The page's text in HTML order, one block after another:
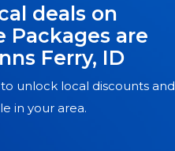
deals on
Packages are
Ferry, ID
unlock local discounts and
in your area.